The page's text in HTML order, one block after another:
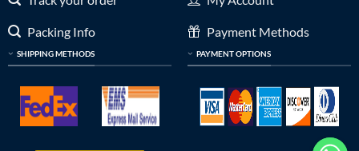
Packing Info
SHIPPING METHODS
Payment Methods
PAYMENT OPTIONS